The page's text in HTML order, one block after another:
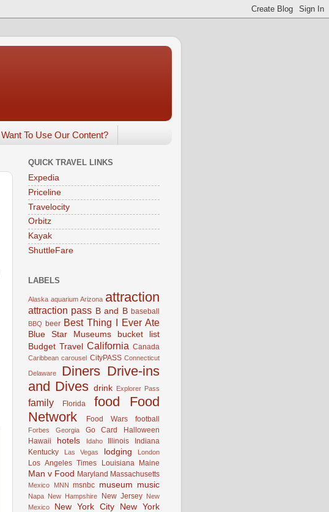
Want To Use Our Content?
QUICK TRAVEL LINKS
Expedia
Priceline
Travelocity
Orbitz
Kayak
ShuttleFare
LABELS
Alaska aquarium Arizona attraction
attraction pass B and B baseball
BBQ beer Best Thing I Ever Ate
Blue Star Museums
bucket list
Budget Travel California Canada
Caribbean carousel CityPASS Connecticut
Delaware
Diners Drive-ins
and Dives drink Explorer Pass
family Florida food
Food
Network
Food Wars football
Forbes Georgia Go Card
Halloween
Hawaii
hotels Idaho Illinois
Indiana
Kentucky
Las Vegas lodging London
Los Angeles Times Louisiana Maine
Man v Food Maryland Massachusetts
Mexico MNN msnbc museum music
Napa New Hampshire New Jersey New
Mexico
New York City
New York